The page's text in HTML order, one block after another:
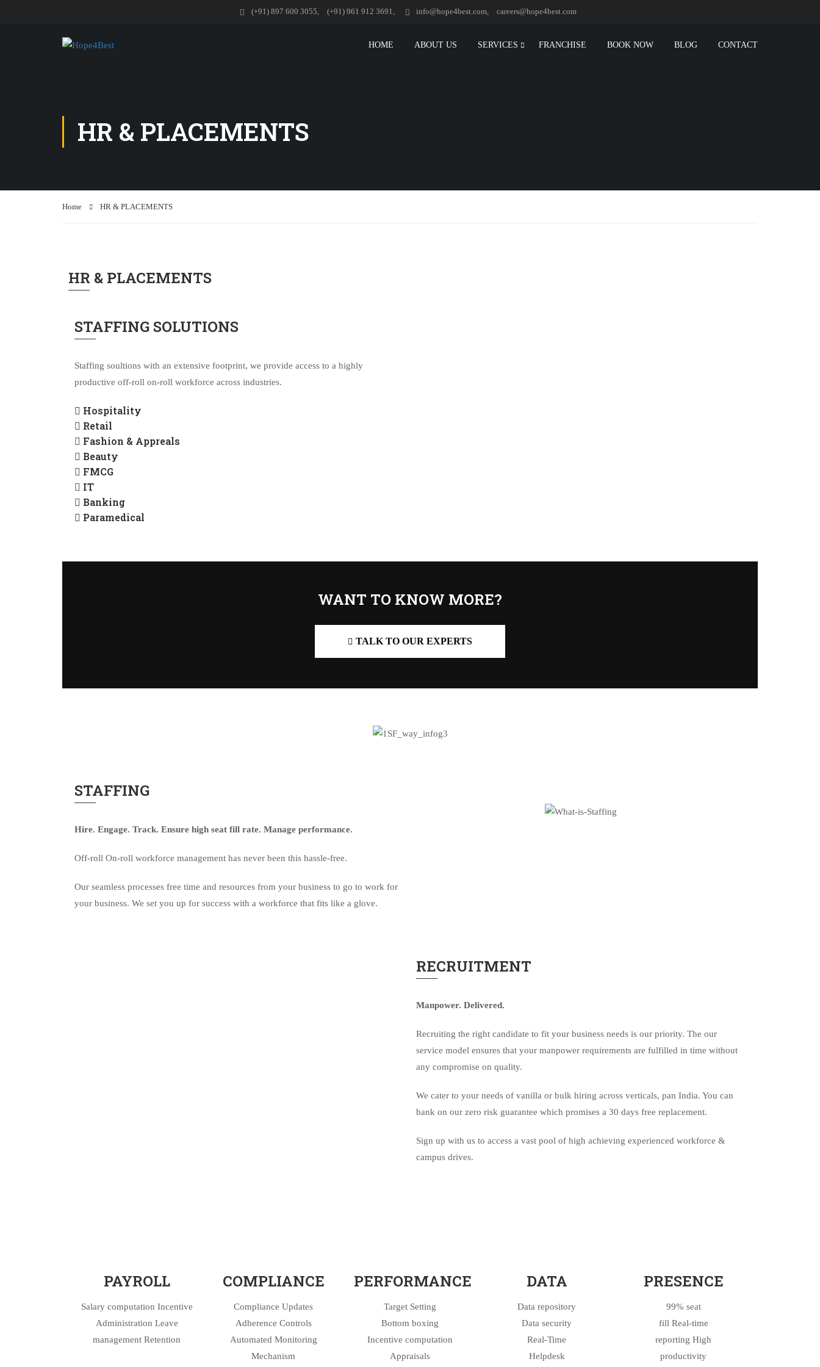
(+91) 897 600 3055, (+91) 961 912 3691, info@hope4best.com, careers@hope4best.com
HOME ABOUT US SERVICES FRANCHISE BOOK NOW BLOG CONTACT
HR & PLACEMENTS
Home HR & PLACEMENTS
HR & PLACEMENTS
STAFFING SOLUTIONS
Staffing soultions with an extensive footprint, we provide access to a highly
productive off-roll on-roll workforce across industries.
Hospitality
Retail
Fashion & Appreals
Beauty
FMCG
IT
Banking
Paramedical
WANT TO KNOW MORE?
TALK TO OUR EXPERTS
STAFFING
Hire. Engage. Track. Ensure high seat fill rate. Manage performance.
Off-roll On-roll workforce management has never been this hassle-free.
Our seamless processes free time and resources from your business to go to work for
your business. We set you up for success with a workforce that fits like a glove.
RECRUITMENT
Manpower. Delivered.
Recruiting the right candidate to fit your business needs is our priority. The our
service model ensures that your manpower requirements are fulfilled in time without
any compromise on quality.
We cater to your needs of vanilla or bulk hiring across verticals, pan India. You can
bank on our zero risk guarantee which promises a 30 days free replacement.
Sign up with us to access a vast pool of high achieving experienced workforce &
campus drives.
PAYROLL
Salary computation Incentive
Administration Leave
management Retention
COMPLIANCE
Compliance Updates
Adherence Controls
Automated Monitoring
Mechanism
PERFORMANCE
Target Setting
Bottom boxing
Incentive computation
Appraisals
DATA
Data repository
Data security
Real-Time
Helpdesk
PRESENCE
99% seat
fill Real-time
reporting High
productivity